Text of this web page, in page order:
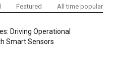
Featured All time popular
Driving Operational
Smart Sensors